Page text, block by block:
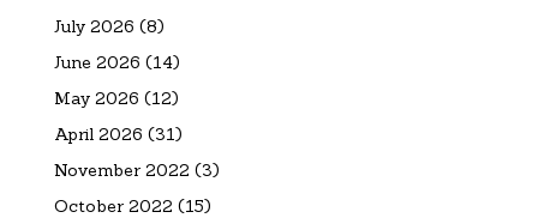
July 2026 (8)
June 2026 (14)
May 2026 (12)
April 2026 (31)
November 2022 (3)
October 2022 (15)